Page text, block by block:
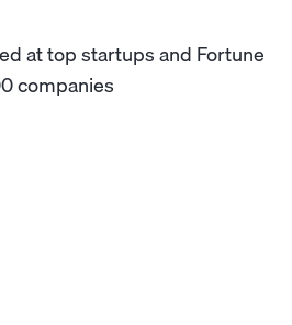
at top startups and Fortune
companies